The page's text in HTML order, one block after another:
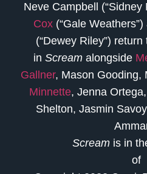
Neve Campbell (“Sidney
Cox(“Gale Weathers”)
(“Dewey Riley”)
in Screamalongside
Gallner, Mason Gooding,
Minnette, Jenna Ortega,
Shelton, Jasmin
Screamis in
of